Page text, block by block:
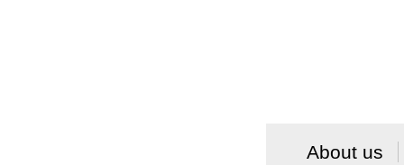
About us